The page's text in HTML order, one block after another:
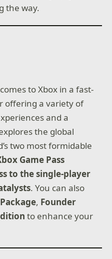
the way.
to Xbox in a fast-
offering a variety of
and a
the global
two most formidable
Game Pass
to the single-player
. You can also
, Founder
to enhance your